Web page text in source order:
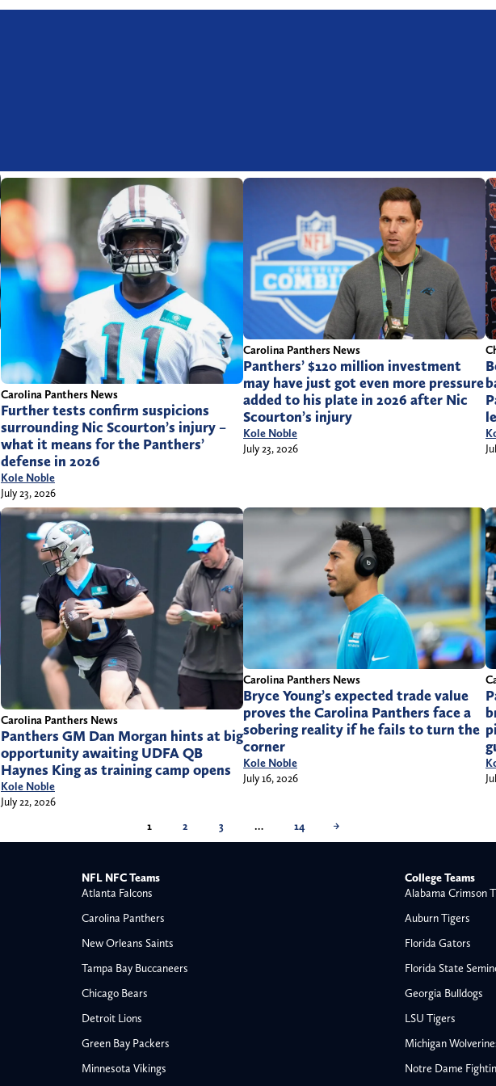
Carolina Panthers News
Further tests confirm suspicions
surrounding Nic Scourton’s injury –
what it means for the Panthers’
defense in 2026
Kole Noble
July 23, 2026
Carolina Panthers News
Panthers’ $120 million investment
may have just got even more pressure
added to his plate in 2026 after Nic
Scourton’s injury
Kole Noble
July 23, 2026
Carolina Panthers News
Panthers GM Dan Morgan hints at big
opportunity awaiting UDFA QB
Haynes King as training camp opens
Kole Noble
July 22, 2026
Carolina Panthers News
Bryce Young’s expected trade value
proves the Carolina Panthers face a
sobering reality if he fails to turn the
corner
Kole Noble
July 16, 2026
1 2 3 … 14 →
NFL NFC Teams
Atlanta Falcons
Carolina Panthers
New Orleans Saints
Tampa Bay Buccaneers
Chicago Bears
Detroit Lions
Green Bay Packers
Minnesota Vikings
College Teams
Alabama Crimson
Auburn Tigers
Florida Gators
Florida State
Georgia Bulldogs
LSU Tigers
Michigan
Notre Dame